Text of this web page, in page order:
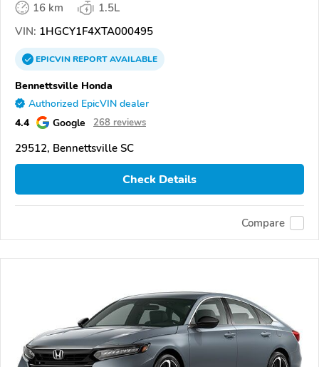
16 km
1.5L
VIN: 1HGCY1F4XTA000495
EPICVINREPORTAVAILABLE
Bennettsville Honda
Authorized EpicVIN dealer
4.4 Google 268 reviews
29512, Bennettsville SC
Check Details
Compare